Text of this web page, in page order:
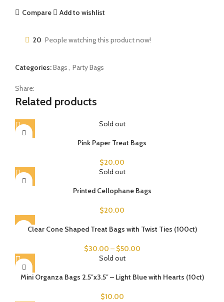
Compare
Add to wishlist
20 People watching this product now!
Categories:Bags, Party Bags
Share:
Related products
Sold out
Pink Paper Treat Bags
$20.00
Sold out
Printed Cellophane Bags
$20.00
Clear Cone Shaped Treat Bags with Twist Ties (100ct)
$30.00 – $50.00
Sold out
Mini Organza Bags 2.5″x3.5″ – Light Blue with Hearts (10ct)
$10.00